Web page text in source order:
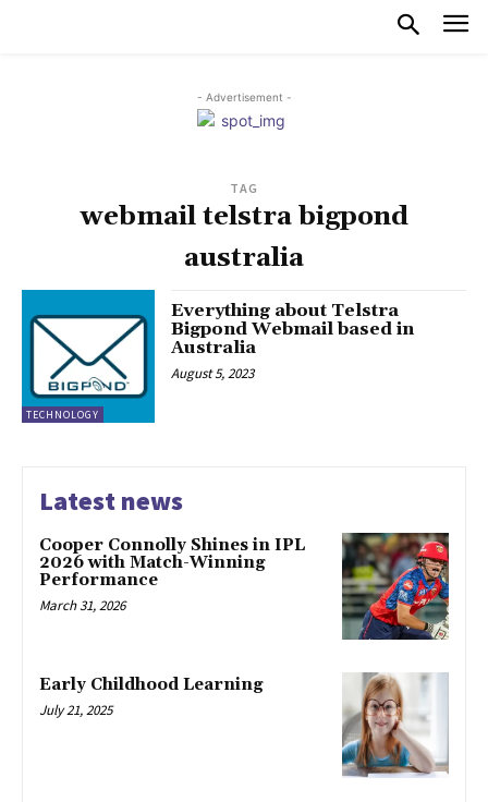
- Advertisement -
TAG
webmail telstra bigpond
australia
TECHNOLOGY
Everything about Telstra
Bigpond Webmail based in
Australia
August 5, 2023
Latest news
Cooper Connolly Shines in IPL
2026 with Match-Winning
Performance
March 31, 2026
Early Childhood Learning
July 21, 2025